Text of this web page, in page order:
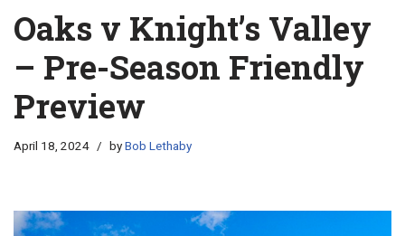
Oaks v Knight’s Valley
– Pre-Season Friendly
Preview
April 18, 2024 byBob Lethaby